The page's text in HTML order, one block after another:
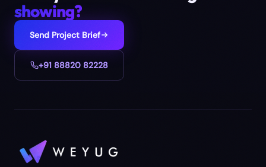
showing?
Send Project Brief
+91 88820 82228